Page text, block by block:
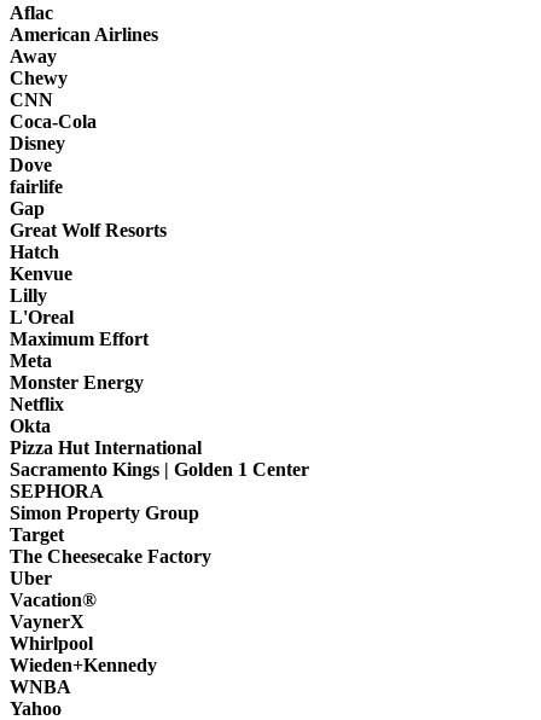
Aflac
American Airlines
Away
Chewy
CNN
Coca-Cola
Disney
Dove
fairlife
Gap
Great Wolf Resorts
Hatch
Kenvue
Lilly
L'Oreal
Maximum Effort
Meta
Monster Energy
Netflix
Okta
Pizza Hut International
Sacramento Kings | Golden 1 Center
SEPHORA
Simon Property Group
Target
The Cheesecake Factory
Uber
Vacation®
VaynerX
Whirlpool
Wieden+Kennedy
WNBA
Yahoo